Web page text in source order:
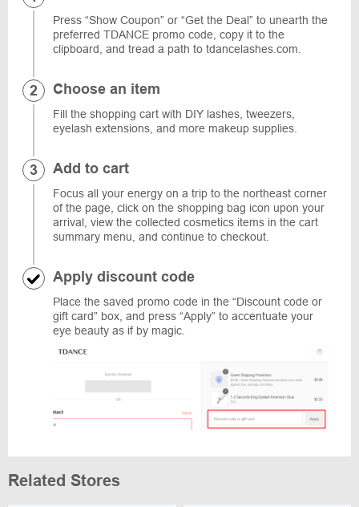
Press “Show Coupon” or “Get the Deal” to unearth the
preferred TDANCE promo code, copy it to the
clipboard, and tread a path to tdancelashes.com.
Choose an item
Fill the shopping cart with DIY lashes, tweezers,
eyelash extensions, and more makeup supplies.
Add to cart
Focus all your energy on a trip to the northeast corner
of the page, click on the shopping bag icon upon your
arrival, view the collected cosmetics items in the cart
summary menu, and continue to checkout.
Apply discount code
Place the saved promo code in the “Discount code or
gift card” box, and press “Apply” to accentuate your
eye beauty as if by magic.
Related Stores